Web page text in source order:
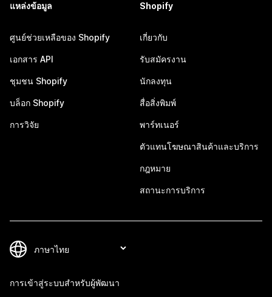
แหล่งข้อมูล
ศูนย์ช่วยเหลือของ Shopify
เอกสาร API
ชุมชน Shopify
บล็อก Shopify
การวิจัย
Shopify
เกี่ยวกับ
รับสมัครงาน
นักลงทุน
สื่อสิ่งพิมพ์
พาร์ทเนอร์
ตัวแทนโฆษณาสินค้าและบริการ
กฎหมาย
สถานะการบริการ
การเข้าสู่ระบบสำหรับผู้พัฒนา